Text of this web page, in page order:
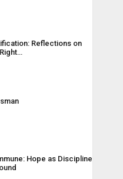
Reflections on
Hope as Discipline